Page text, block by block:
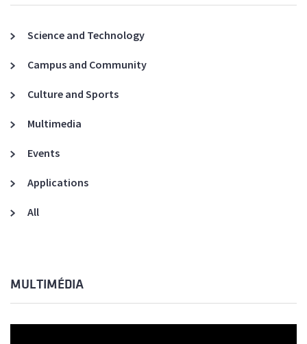
Science and Technology
Campus and Community
Culture and Sports
Multimedia
Events
Applications
All
MULTIMÉDIA